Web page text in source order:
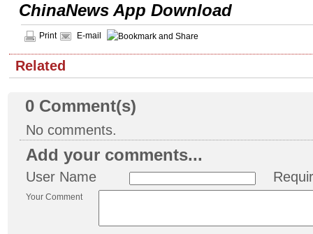
ChinaNews App Download
Print E-mail
Related
0 Comment(s)
No comments.
Add your comments...
User Name
Your Comment